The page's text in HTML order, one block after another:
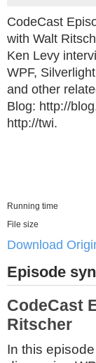
CodeCast
with Walt
Ken Levy
WPF,
and other
Blog: http://
http://twi.
Running time
File size
Download
Episode
CodeCast
Ritscher
In this